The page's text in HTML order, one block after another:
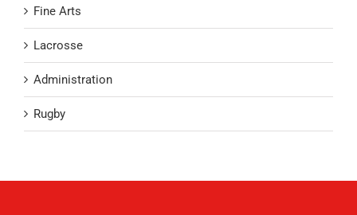
Fine Arts
Lacrosse
Administration
Rugby